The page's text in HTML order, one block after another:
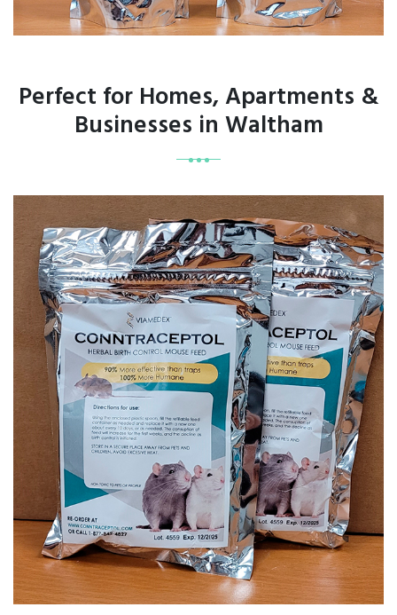
Perfect for Homes, Apartments &
Businesses in Waltham